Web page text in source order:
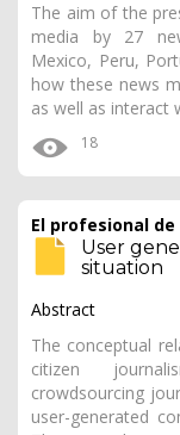
The aim of the
media by 27
Mexico, Peru,
how these news
as well as interact
18
El profesional
User
situation
Abstract
The conceptual
citizen
crowdsourcing
user-generated